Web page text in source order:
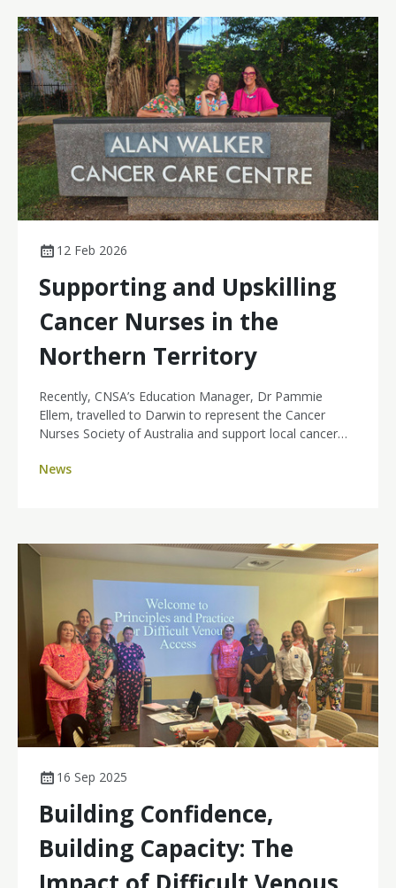
attempts, improved efficiency, and a better experience
for people receiving cancer treatment.
12 Feb 2026
Supporting and Upskilling
Cancer Nurses in the
Northern Territory
Recently, CNSA’s Education Manager, Dr Pammie
Ellem, travelled to Darwin to represent the Cancer
Nurses Society of Australia and support local cancer
News
16 Sep 2025
Building Confidence,
Building Capacity: The